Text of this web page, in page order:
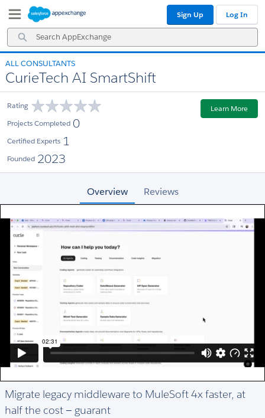
Navigation
Main
Content
Search
AppExchange
Sign Up Log In
ALL CONSULTANTS
CurieTech AI SmartShift
Rating
Projects Completed 0
Certified Experts 1
Founded 2023
Learn More
Overview Reviews
Migrate legacy middleware to MuleSoft 4x faster, at
half the cost — guarant